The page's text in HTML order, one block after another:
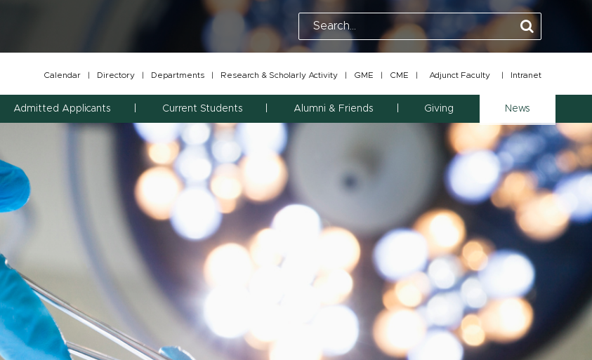
Calendar | Directory | Departments | Research & Scholarly Activity | GME | CME | Adjunct Faculty | Intranet
Admitted Applicants Current Students Alumni & Friends Giving News